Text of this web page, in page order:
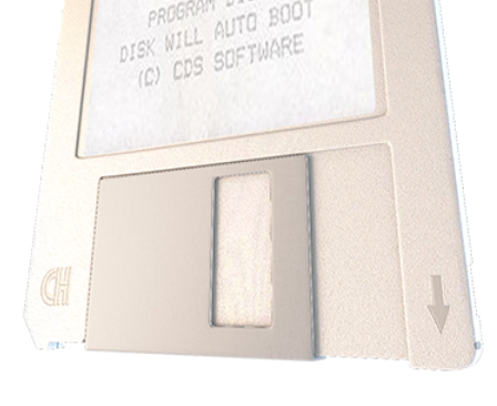
Drop your files on this page to
add to the current database item
View